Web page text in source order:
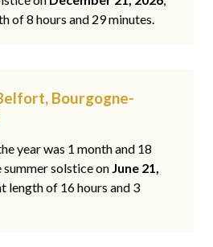
of 8 hours and 29 minutes.
Bourgogne-
year was 1 month and 18
summer solstice on June 21,
length of 16 hours and 3